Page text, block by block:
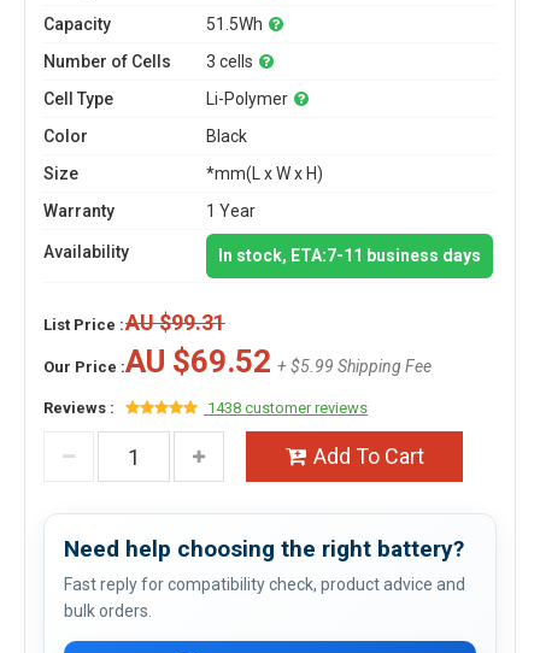
Capacity
51.5Wh
Number of Cells
3 cells
Cell Type
Li-Polymer
Color
Black
Size
*mm(L x W x H)
Warranty
1 Year
Availability In stock, ETA:7-11 business days
List Price :AU $99.31
Our Price :AU $69.52 + $5.99 Shipping Fee
Reviews : 1438 customer reviews
Add To Cart
Need help choosing the right battery?
Fast reply for compatibility check, product advice and
bulk orders.